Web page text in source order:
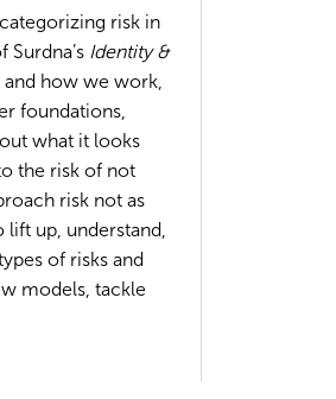
risk in
Identity &
how we work,
foundations,
what it looks
the risk of not
risk not as
up, understand,
of risks and
models, tackle